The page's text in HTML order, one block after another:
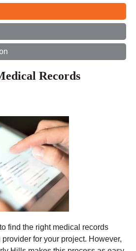
Records
find the right medical records
for your project. However,